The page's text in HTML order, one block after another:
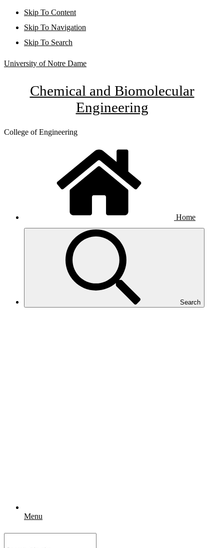
Skip To Content
Skip To Navigation
Skip To Search
University of Notre Dame
Chemical and Biomolecular
Engineering
College of Engineering
Home
Search
Menu